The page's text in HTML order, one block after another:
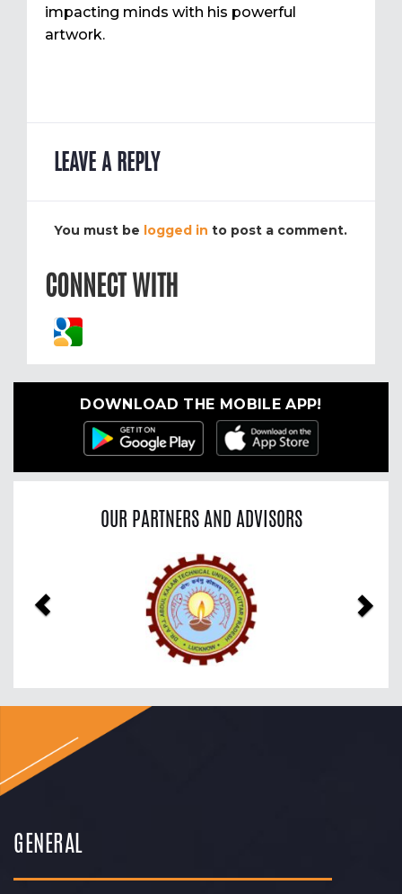
impacting minds with his powerful
artwork.
LEAVE A REPLY
You must be logged in to post a comment.
CONNECT WITH
DOWNLOAD THE MOBILE APP!
OUR PARTNERS AND ADVISORS
GENERAL